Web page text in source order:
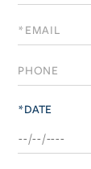
a
Visit
*DATE